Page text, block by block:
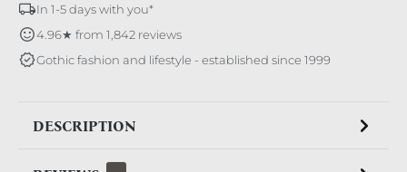
In 1-5 days with you*
4.96★ from 1,842 reviews
Gothic fashion and lifestyle - established since 1999
DESCRIPTION